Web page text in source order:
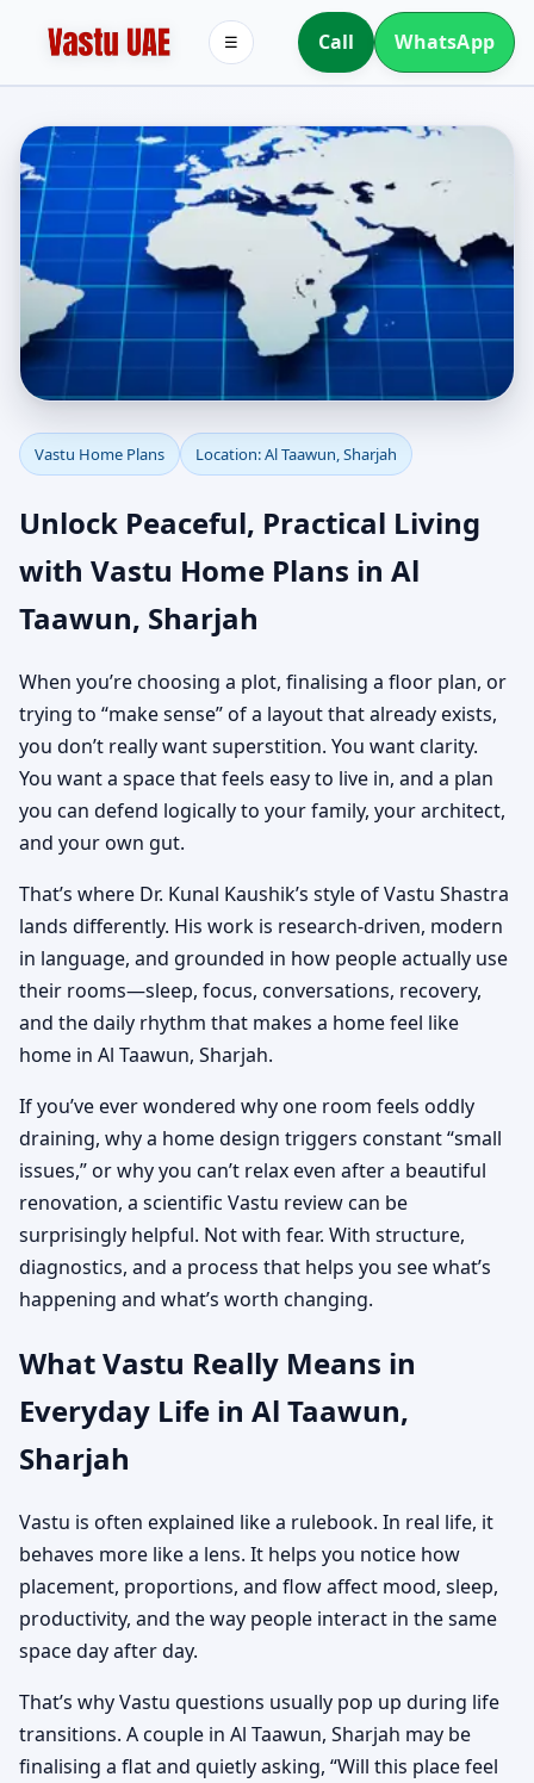
Call WhatsApp
☰
Vastu Home Plans for Al
Taawun, Sharjah |
Custom House Map
Designs
Vastu Home Plans Location: Al Taawun, Sharjah
Unlock Peaceful, Practical Living
with Vastu Home Plans in Al
Taawun, Sharjah
When you’re choosing a plot, finalising a floor plan, or
trying to “make sense” of a layout that already exists,
you don’t really want superstition. You want clarity.
You want a space that feels easy to live in, and a plan
you can defend logically to your family, your architect,
and your own gut.
That’s where Dr. Kunal Kaushik’s style of Vastu Shastra
lands differently. His work is research-driven, modern
in language, and grounded in how people actually use
their rooms—sleep, focus, conversations, recovery,
and the daily rhythm that makes a home feel like
home in Al Taawun, Sharjah.
If you’ve ever wondered why one room feels oddly
draining, why a home design triggers constant “small
issues,” or why you can’t relax even after a beautiful
renovation, a scientific Vastu review can be
surprisingly helpful. Not with fear. With structure,
diagnostics, and a process that helps you see what’s
happening and what’s worth changing.
What Vastu Really Means in
Everyday Life in Al Taawun,
Sharjah
Vastu is often explained like a rulebook. In real life, it
behaves more like a lens. It helps you notice how
placement, proportions, and flow affect mood, sleep,
productivity, and the way people interact in the same
space day after day.
That’s why Vastu questions usually pop up during life
transitions. A couple in Al Taawun, Sharjah may be
finalising a flat and quietly asking, “Will this place feel